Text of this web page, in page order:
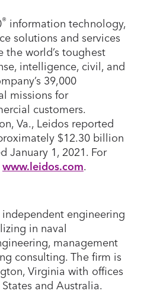
® information technology,
solutions and services
world’s toughest
intelligence, civil, and
39,000
missions for
customers.
Va., Leidos reported
$12.30 billion
January 1, 2021. For
www.leidos.com.
engineering
in naval
management
consulting. The firm is
Virginia with offices
and Australia.